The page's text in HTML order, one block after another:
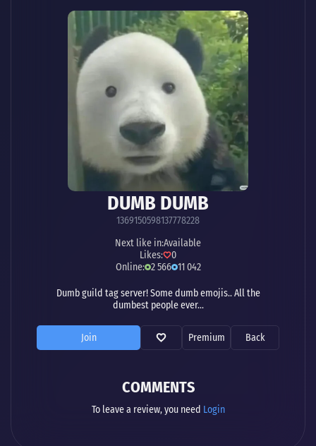
DUMB DUMB
1369150598137778228
Next like in:Available
Likes:
0
Online: 2 566 11 042
Dumb guild tag server! Some dumb emojis.. All the
dumbest people ever...
Join Premium Back
COMMENTS
To leave a review, you need Login